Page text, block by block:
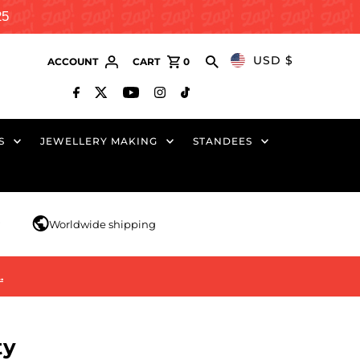
ACCOUNT CART 0 USD $
JEWELLERY MAKING STANDEES
Worldwide shipping